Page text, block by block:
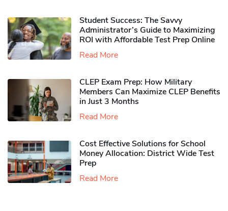
Student Success: The Savvy
Administrator’s Guide to Maximizing
ROI with Affordable Test Prep Online
Read More
CLEP Exam Prep: How Military
Members Can Maximize CLEP Benefits
in Just 3 Months
Read More
Cost Effective Solutions for School
Money Allocation: District Wide Test
Prep
Read More